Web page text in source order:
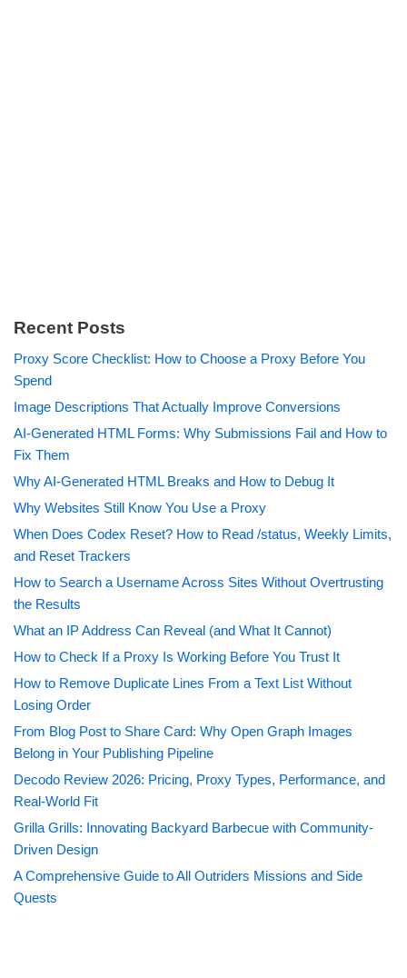
Recent Posts
Proxy Score Checklist: How to Choose a Proxy Before You
Spend
Image Descriptions That Actually Improve Conversions
AI-Generated HTML Forms: Why Submissions Fail and How to
Fix Them
Why AI-Generated HTML Breaks and How to Debug It
Why Websites Still Know You Use a Proxy
When Does Codex Reset? How to Read /status, Weekly Limits,
and Reset Trackers
How to Search a Username Across Sites Without Overtrusting
the Results
What an IP Address Can Reveal (and What It Cannot)
How to Check If a Proxy Is Working Before You Trust It
How to Remove Duplicate Lines From a Text List Without
Losing Order
From Blog Post to Share Card: Why Open Graph Images
Belong in Your Publishing Pipeline
Decodo Review 2026: Pricing, Proxy Types, Performance, and
Real-World Fit
Grilla Grills: Innovating Backyard Barbecue with Community-
Driven Design
A Comprehensive Guide to All Outriders Missions and Side
Quests